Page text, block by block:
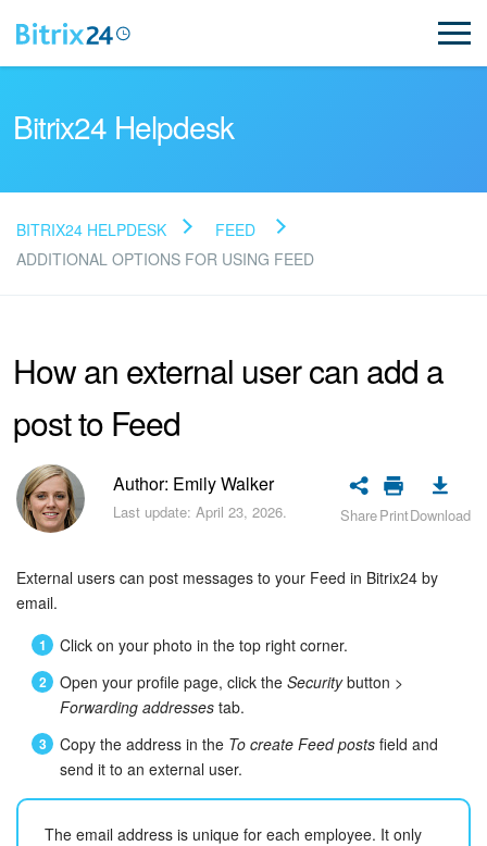
Read FAQ
Bitrix24 Support
Registration and Login
Bitrix24 Security
Employee Widget
Feed
Messenger
Bitrix24 Helpdesk
BITRIX24 HELPDESK
FEED
ADDITIONAL OPTIONS FOR USING FEED
How an external user can add a
post to Feed
Author: Emily Walker
Last update: April 23, 2026. SharePrintDownload
External users can post messages to your Feed in Bitrix24 by
email.
Click on your photo in the top right corner.
Open your profile page, click the Securitybutton >
Forwarding addresses tab.
Copy the address in the To create Feed posts field and
send it to an external user.
The email address is unique for each employee. It only